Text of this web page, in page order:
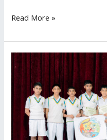
Read More »
Students
in
Matale
Learn
Replace
Plastic